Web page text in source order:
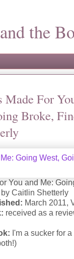
the
Made For
Broke,
You and Me:
Caitlin Shetterly
March 2011,
received as a
I'm a sucker for